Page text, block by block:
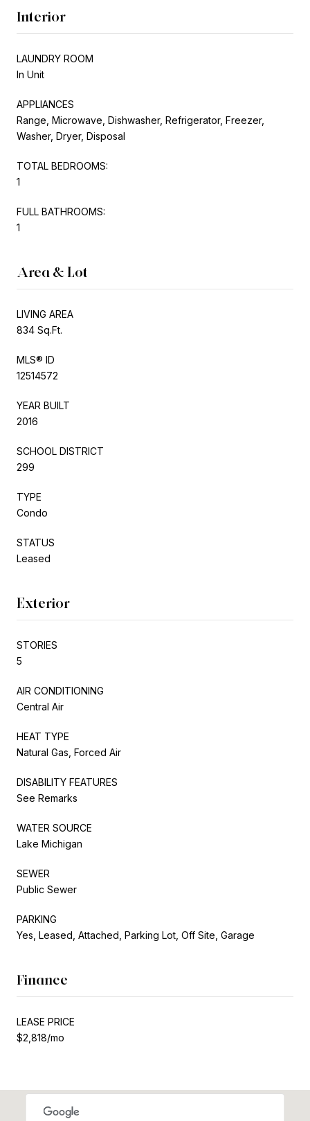
Interior
LAUNDRY ROOM
In Unit
APPLIANCES
Range, Microwave, Dishwasher, Refrigerator, Freezer,
Washer, Dryer, Disposal
TOTAL BEDROOMS:
1
FULL BATHROOMS:
1
Area & Lot
LIVING AREA
834 Sq.Ft.
MLS® ID
12514572
YEAR BUILT
2016
SCHOOL DISTRICT
299
TYPE
Condo
STATUS
Leased
Exterior
STORIES
5
AIR CONDITIONING
Central Air
HEAT TYPE
Natural Gas, Forced Air
DISABILITY FEATURES
See Remarks
WATER SOURCE
Lake Michigan
SEWER
Public Sewer
PARKING
Yes, Leased, Attached, Parking Lot, Off Site, Garage
Finance
LEASE PRICE
$2,818/mo